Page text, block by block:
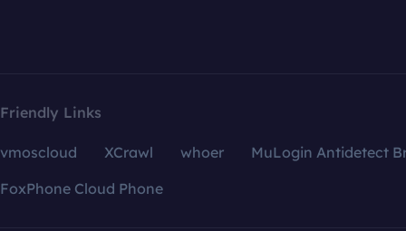
Friendly Links
vmoscloud XCrawl whoer
MuLogin Antidetect
FoxPhone Cloud Phone